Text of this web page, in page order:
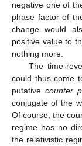
negative one of
phase factor of
change would
positive value to
nothing more.
The time-
could thus come
putative counter
conjugate of the
Of course, the
regime has no
the relativistic